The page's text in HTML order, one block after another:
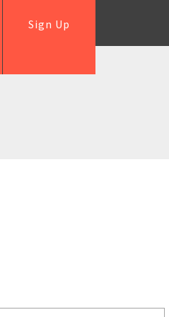
Sign Up